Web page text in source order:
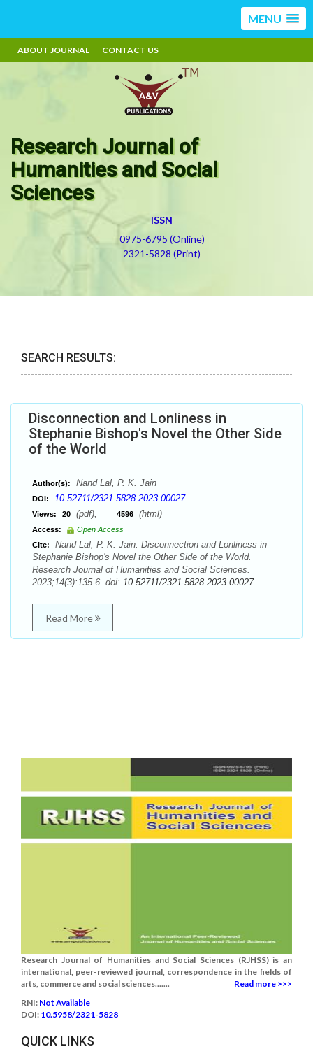
MENU
ABOUT JOURNAL CONTACT US
Research Journal of
Humanities and Social
Sciences
ISSN
0975-6795 (Online)
2321-5828 (Print)
SEARCH RESULTS:
Disconnection and Lonliness in
Stephanie Bishop's Novel the Other Side
of the World
Author(s): Nand Lal, P. K. Jain
DOI: 10.52711/2321-5828.2023.00027
Views: 20 (pdf), 4596 (html)
Access:
Open Access
Cite:
Nand Lal, P. K. Jain. Disconnection and Lonliness in
Stephanie Bishop's Novel the Other Side of the World.
Research Journal of Humanities and Social Sciences.
2023;14(3):135-6. doi: 10.52711/2321-5828.2023.00027
Read More
Research Journal of Humanities and Social Sciences (RJHSS) is an
international, peer-reviewed journal, correspondence in the fields of
arts, commerce and social sciences.......
Read more >>>
RNI: Not Available
DOI: 10.5958/2321-5828
QUICK LINKS